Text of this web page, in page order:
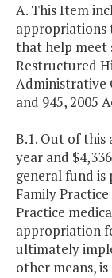
A. This Item
that help meet
Restructured
Administrative
and 945, 2005
B.1. Out of
year and
general fund
Family
Practice
appropriation
ultimately
other means,